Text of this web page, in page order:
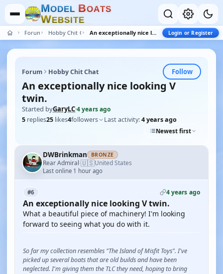
MODEL BOATS
WEBSITE
Forum Hobby Chit Chat An exceptionally nice looking V twin. Login or Register
Forum Hobby Chit Chat Follow
An exceptionally nice looking V
twin.
Started byGaryLC·4 years ago
5 replies25 likes4followers Last activity:4 years ago
Newest first
DWBrinkman BRONZE
Rear Admiral·🇺🇸United States
Last online 1 hour ago
#6 4 years ago
An exceptionally nice looking V twin.
What a beautiful piece of machinery! I'm looking
forward to seeing what you do with it.
So far my collection resembles "The Island of Misfit Toys". I've
picked up several boats that are old builds and have been
neglected. I'm giving them the TLC they need, hoping to bring